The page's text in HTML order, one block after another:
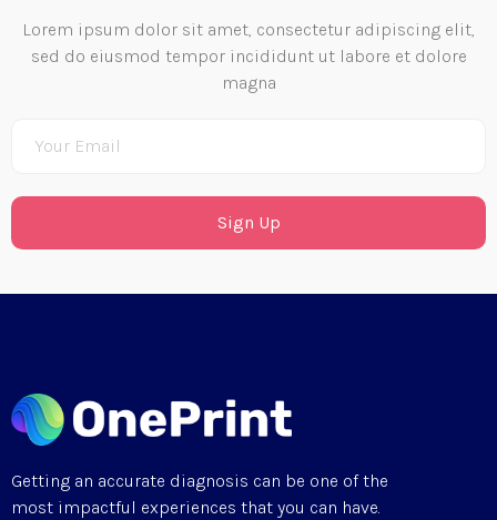
Lorem ipsum dolor sit amet, consectetur adipiscing elit,
sed do eiusmod tempor incididunt ut labore et dolore
magna
Sign Up
Getting an accurate diagnosis can be one of the
most impactful experiences that you can have.